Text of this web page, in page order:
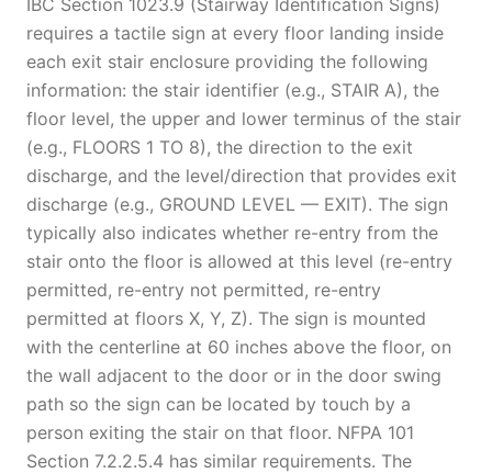
IBC Section 1023.9 (Stairway Identification Signs)
requires a tactile sign at every floor landing inside
each exit stair enclosure providing the following
information: the stair identifier (e.g., STAIR A), the
floor level, the upper and lower terminus of the stair
(e.g., FLOORS 1 TO 8), the direction to the exit
discharge, and the level/direction that provides exit
discharge (e.g., GROUND LEVEL — EXIT). The sign
typically also indicates whether re-entry from the
stair onto the floor is allowed at this level (re-entry
permitted, re-entry not permitted, re-entry
permitted at floors X, Y, Z). The sign is mounted
with the centerline at 60 inches above the floor, on
the wall adjacent to the door or in the door swing
path so the sign can be located by touch by a
person exiting the stair on that floor. NFPA 101
Section 7.2.2.5.4 has similar requirements. The